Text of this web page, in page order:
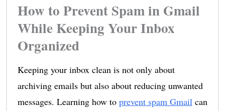
How to Prevent Spam in Gmail
While Keeping Your Inbox
Organized
Keeping your inbox clean is not only about
archiving emails but also about reducing unwanted
messages. Learning how to prevent spam Gmailcan